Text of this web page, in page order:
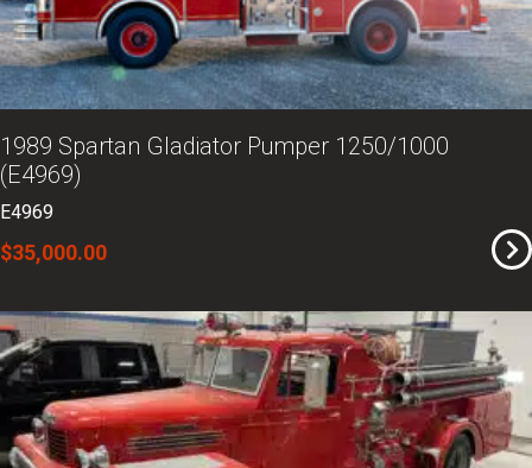
1989 Spartan Gladiator Pumper 1250/1000
(E4969)
E4969
$35,000.00